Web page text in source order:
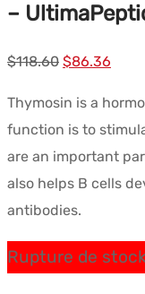
–
$118.60 Le
$118.60.
$86.36
Thymosin is a
function is to
are an important
also helps B cells
antibodies.
Rupture de